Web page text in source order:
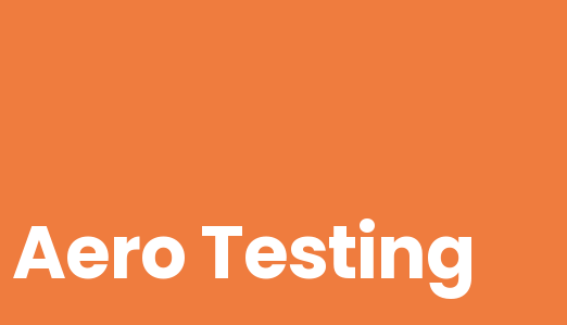
Aero Testing